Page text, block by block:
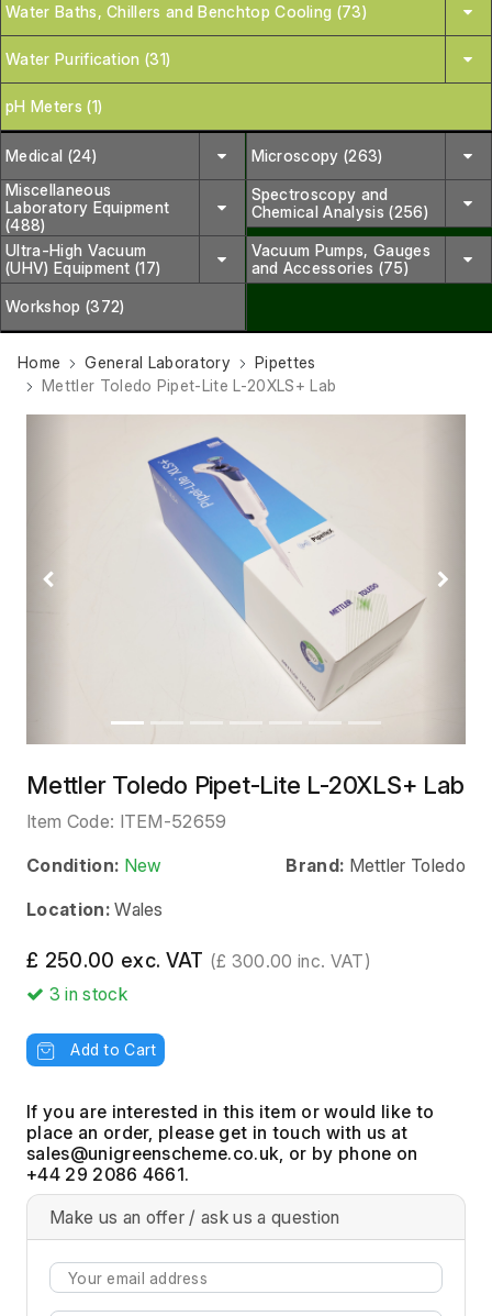
Water Baths, Chillers and Benchtop Cooling (73)
Water Purification (31)
pH Meters (1)
Medical (24)
Microscopy (263)
Miscellaneous
Laboratory Equipment
(488)
Spectroscopy and
Chemical Analysis (256)
Ultra-High Vacuum
(UHV) Equipment (17)
Vacuum Pumps, Gauges
and Accessories (75)
Workshop (372)
Home General Laboratory
Pipettes
Mettler Toledo Pipet-Lite L-20XLS+ Lab
Previous Next
Mettler Toledo Pipet-Lite L-20XLS+ Lab
Item Code: ITEM-52659
Condition: New Brand: Mettler Toledo
Location: Wales
£ 250.00 exc. VAT (£ 300.00 inc. VAT)
3in stock
Add to Cart
If you are interested in this item or would like to
place an order, please get in touch with us at
, or by phone on
+44 29 2086 4661.
Make us an offer / ask us a question